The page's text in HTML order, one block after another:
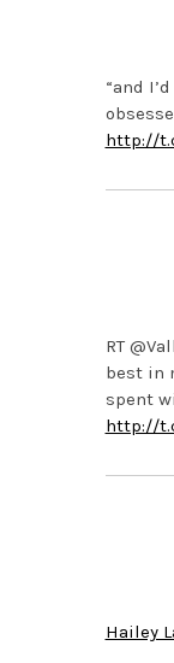
“and
http://
RT
best in
spent
http://
Hailey